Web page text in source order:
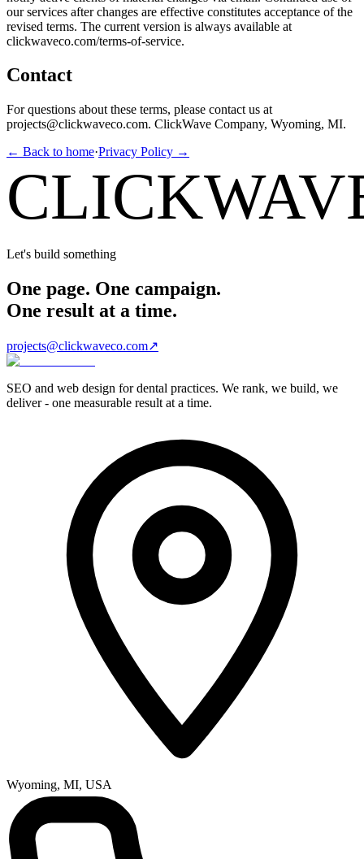
our services after changes are effective constitutes acceptance of the
revised terms. The current version is always available at
clickwaveco.com/terms-of-service.
Contact
For questions about these terms, please contact us at
projects@clickwaveco.com. ClickWave Company, Wyoming, MI.
← Back to home·Privacy Policy →
Let's build something
One page. One campaign.
One result at a time.
projects@clickwaveco.com↗
SEO and web design for dental practices. We rank, we build, we
deliver - one measurable result at a time.
Wyoming, MI, USA